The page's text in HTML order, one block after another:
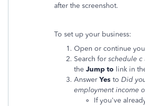
after the screenshot.
To set up your business:
Open or continue
Search for schedule c
the Jump to link in
Answer Yes to Did
employment income
If you've